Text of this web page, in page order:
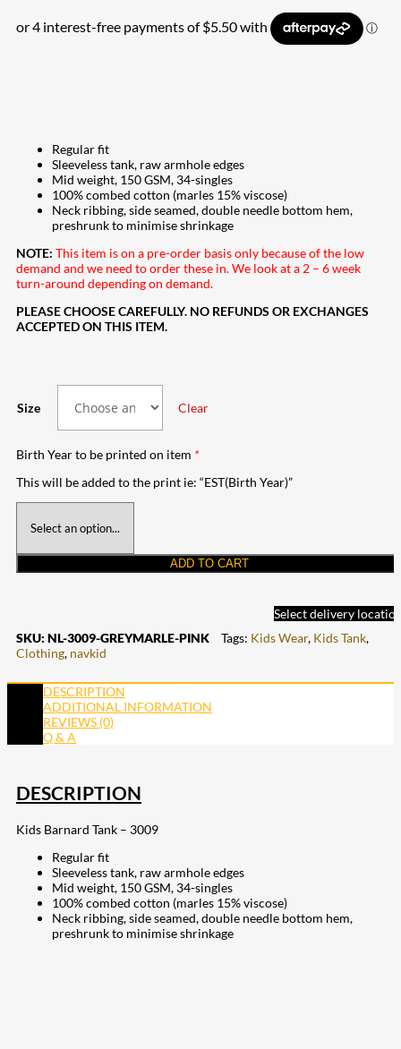
Regular fit
Sleeveless tank, raw armhole edges
Mid weight, 150 GSM, 34-singles
100% combed cotton (marles 15% viscose)
Neck ribbing, side seamed, double needle bottom hem,
preshrunk to minimise shrinkage
NOTE: This item is on a pre-order basis only because of the low
demand and we need to order these in. We look at a 2 – 6 week
turn-around depending on demand.
PLEASE CHOOSE CAREFULLY. NO REFUNDS OR EXCHANGES
ACCEPTED ON THIS ITEM.
Size Clear
Birth Year to be printed on item *
This will be added to the print ie: “EST(Birth Year)”
ADD TO CART
Select delivery
SKU: NL-3009-GREYMARLE-PINK Tags: Kids Wear, Kids Tank,
Clothing, navkid
DESCRIPTION
ADDITIONAL INFORMATION
REVIEWS (0)
Q & A
DESCRIPTION
Kids Barnard Tank – 3009
Regular fit
Sleeveless tank, raw armhole edges
Mid weight, 150 GSM, 34-singles
100% combed cotton (marles 15% viscose)
Neck ribbing, side seamed, double needle bottom hem,
preshrunk to minimise shrinkage